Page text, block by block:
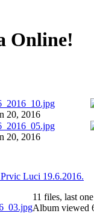
Online!
20, 2016
20, 2016
Luci 19.6.2016.
11 files, last
Album viewed